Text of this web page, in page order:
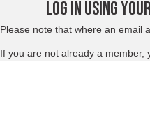
LOG IN USING
Please note that where an email
If you are not already a member,